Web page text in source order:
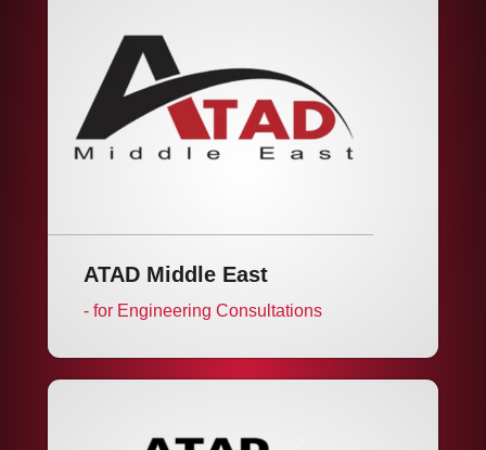
ATAD Middle East
- for Engineering Consultations